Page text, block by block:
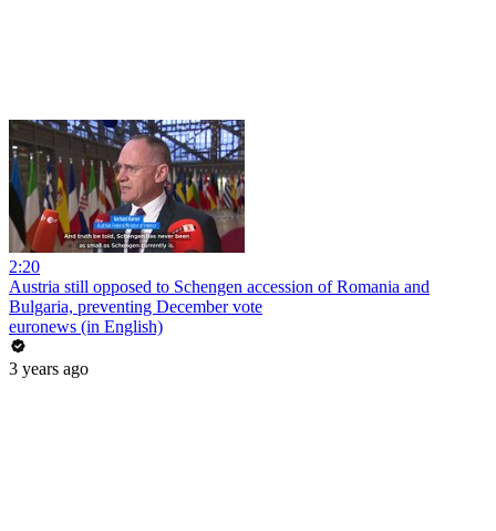
2:20
Austria still opposed to Schengen accession of Romania and
Bulgaria, preventing December vote
euronews (in English)
3 years ago